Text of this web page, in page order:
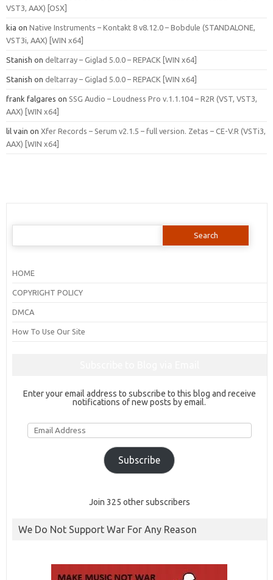
VST3, AAX) [OSX]
kia on Native Instruments – Kontakt 8 v8.12.0 – Bobdule (STANDALONE,
VST3i, AAX) [WIN x64]
Stanish on deltarray – Giglad 5.0.0 – REPACK [WIN x64]
Stanish on deltarray – Giglad 5.0.0 – REPACK [WIN x64]
frank falgares on SSG Audio – Loudness Pro v.1.1.104 – R2R (VST, VST3,
AAX) [WIN x64]
lil vain on Xfer Records – Serum v2.1.5 – full version. Zetas – CE-V.R (VSTi3,
AAX) [WIN x64]
Search
HOME
COPYRIGHT POLICY
DMCA
How To Use Our Site
Enter your email address to subscribe to this blog and receive
notifications of new posts by email.
Email
Address
Subscribe
Join 325 other subscribers
We Do Not Support War For Any Reason